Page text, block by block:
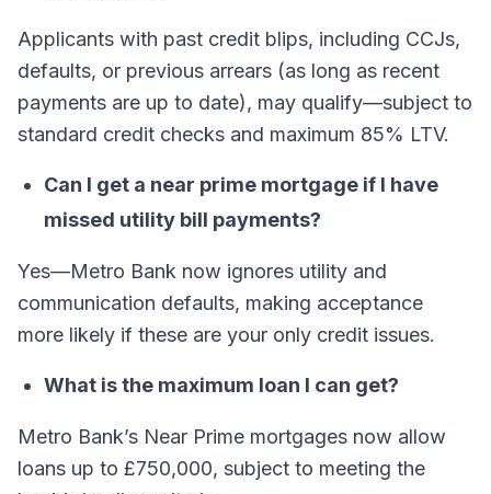
Applicants with past credit blips, including CCJs,
defaults, or previous arrears (as long as recent
payments are up to date), may qualify—subject to
standard credit checks and maximum 85% LTV.
Can I get a near prime mortgage if I have
missed utility bill payments?
Yes—Metro Bank now ignores utility and
communication defaults, making acceptance
more likely if these are your only credit issues.
What is the maximum loan I can get?
Metro Bank’s Near Prime mortgages now allow
loans up to £750,000, subject to meeting the